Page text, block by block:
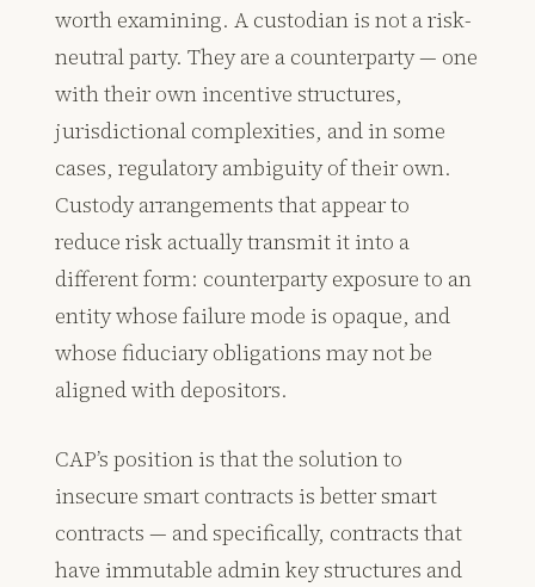
worth examining. A custodian is not a risk-
neutral party. They are a counterparty — one
with their own incentive structures,
jurisdictional complexities, and in some
cases, regulatory ambiguity of their own.
Custody arrangements that appear to
reduce risk actually transmit it into a
different form: counterparty exposure to an
entity whose failure mode is opaque, and
whose fiduciary obligations may not be
aligned with depositors.
CAP’s position is that the solution to
insecure smart contracts is better smart
contracts — and specifically, contracts that
have immutable admin key structures and